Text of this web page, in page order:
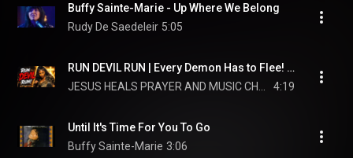
Buffy Sainte-Marie - Up Where We Belong
Rudy De Saedeleir 5:05
RUN DEVIL RUN | Every Demon Has to Flee! | R&B Gospel Soul Music (Healing, Strength, Testimony)
4:19
Until It's Time For You To Go
Buffy Sainte-Marie 3:06